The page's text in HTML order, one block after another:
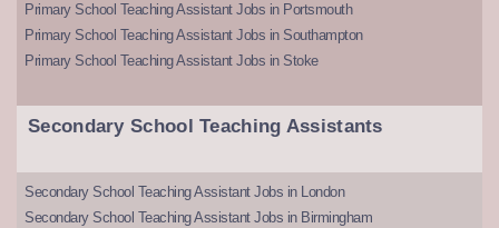
Primary School Teaching Assistant Jobs in Portsmouth
Primary School Teaching Assistant Jobs in Southampton
Primary School Teaching Assistant Jobs in Stoke
Secondary School Teaching Assistants
Secondary School Teaching Assistant Jobs in London
Secondary School Teaching Assistant Jobs in Birmingham